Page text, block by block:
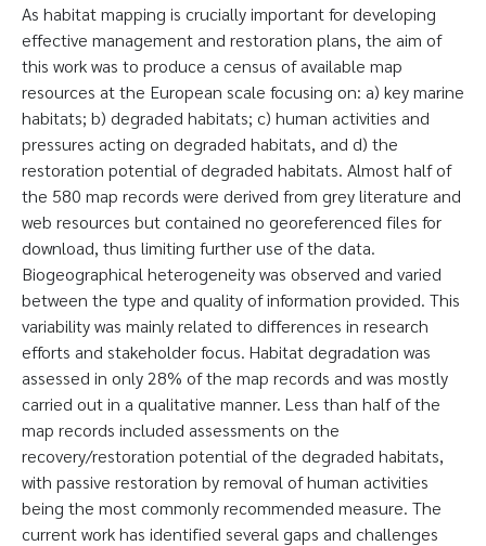
As habitat mapping is crucially important for developing
effective management and restoration plans, the aim of
this work was to produce a census of available map
resources at the European scale focusing on: a) key marine
habitats; b) degraded habitats; c) human activities and
pressures acting on degraded habitats, and d) the
restoration potential of degraded habitats. Almost half of
the 580 map records were derived from grey literature and
web resources but contained no georeferenced files for
download, thus limiting further use of the data.
Biogeographical heterogeneity was observed and varied
between the type and quality of information provided. This
variability was mainly related to differences in research
efforts and stakeholder focus. Habitat degradation was
assessed in only 28% of the map records and was mostly
carried out in a qualitative manner. Less than half of the
map records included assessments on the
recovery/restoration potential of the degraded habitats,
with passive restoration by removal of human activities
being the most commonly recommended measure. The
current work has identified several gaps and challenges